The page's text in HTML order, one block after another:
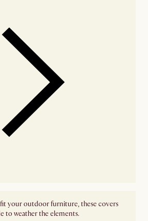
your outdoor furniture, these covers
to weather the elements.